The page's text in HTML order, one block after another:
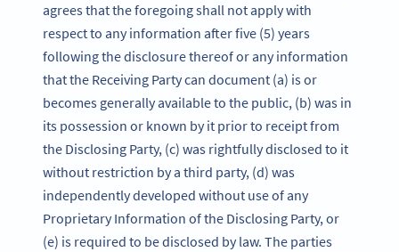
agrees that the foregoing shall not apply with
respect to any information after five (5) years
following the disclosure thereof or any information
that the Receiving Party can document (a) is or
becomes generally available to the public, (b) was in
its possession or known by it prior to receipt from
the Disclosing Party, (c) was rightfully disclosed to it
without restriction by a third party, (d) was
independently developed without use of any
Proprietary Information of the Disclosing Party, or
(e) is required to be disclosed by law. The parties